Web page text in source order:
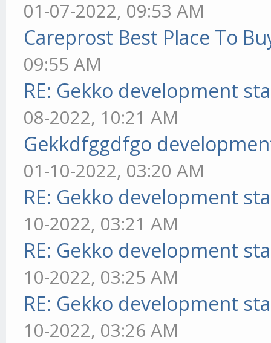
01-07-2022, 09:53 AM
Careprost Best Place To
09:55 AM
RE: Gekko development
08-2022, 10:21 AM
Gekkdfggdfgo
01-10-2022, 03:20 AM
RE: Gekko development
10-2022, 03:21 AM
RE: Gekko development
10-2022, 03:25 AM
RE: Gekko development
10-2022, 03:26 AM